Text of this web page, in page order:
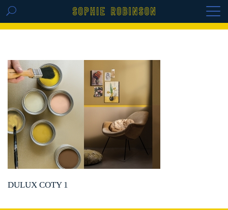
GET THE REPLAY OF THE VISION BOARD
DULUX COTY 1